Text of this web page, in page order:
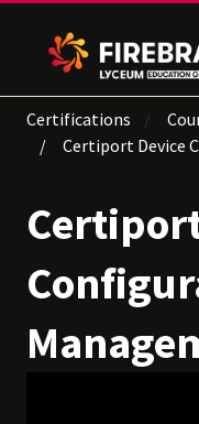
Certifications
Certiport Device